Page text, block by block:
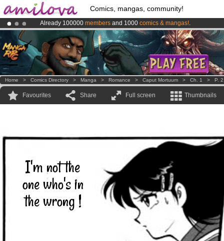
Comics, mangas, community!
Already 100000 members and 1000 comics & mangas!.
Premium membership from3.95 eurosper month !Get membership
AmilovaKickstarter is now LIVE!.
Home > Comics Directory > Manga > Romance > Caput Mortuum > Ch. 1 > P.
Favourites Share Full screen Thumbnails
I'm not the
one who's in
the wrong !